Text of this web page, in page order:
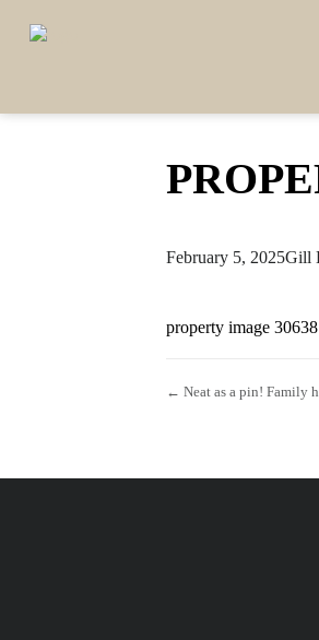
February 5, 2025Gill
property image
← Neat as a pin! Family